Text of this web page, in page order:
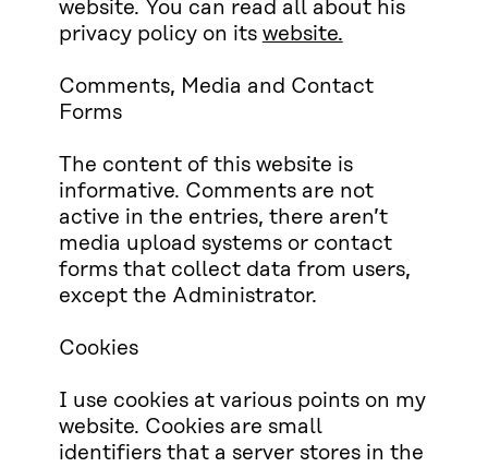
website. You can read all about his
privacy policy on its website.
Comments, Media and Contact
Forms
The content of this website is
informative. Comments are not
active in the entries, there aren’t
media upload systems or contact
forms that collect data from users,
except the Administrator.
Cookies
I use cookies at various points on my
website. Cookies are small
identifiers that a server stores in the